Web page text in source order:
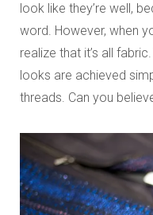
look like they’re well,
word. However, when
realize that it’s all
looks are achieved
threads. Can you